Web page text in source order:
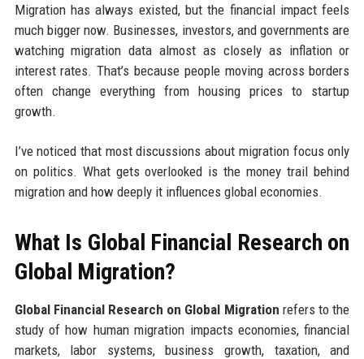
Migration has always existed, but the financial impact feels
much bigger now. Businesses, investors, and governments are
watching migration data almost as closely as inflation or
interest rates. That’s because people moving across borders
often change everything from housing prices to startup
growth.
I’ve noticed that most discussions about migration focus only
on politics. What gets overlooked is the money trail behind
migration and how deeply it influences global economies.
What Is Global Financial Research on
Global Migration?
Global Financial Research on Global Migration refers to the
study of how human migration impacts economies, financial
markets, labor systems, business growth, taxation, and